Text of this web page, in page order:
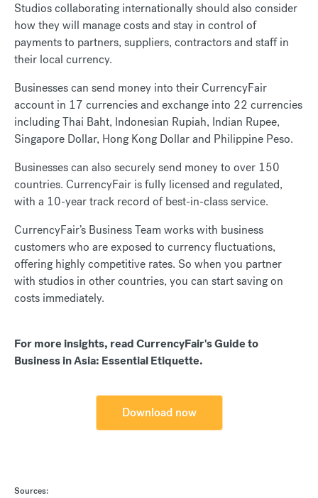
Studios collaborating internationally should also consider
how they will manage costs and stay in control of
payments to partners, suppliers, contractors and staff in
their local currency.
Businesses can send money into their CurrencyFair
account in 17 currencies and exchange into 22 currencies
including Thai Baht, Indonesian Rupiah, Indian Rupee,
Singapore Dollar, Hong Kong Dollar and Philippine Peso.
Businesses can also securely send money to over 150
countries. CurrencyFair is fully licensed and regulated,
with a 10-year track record of best-in-class service.
CurrencyFair’s Business Team works with business
customers who are exposed to currency fluctuations,
offering highly competitive rates. So when you partner
with studios in other countries, you can start saving on
costs immediately.
For more insights, read CurrencyFair's Guide to
Business in Asia: Essential Etiquette.
Download now
Sources: